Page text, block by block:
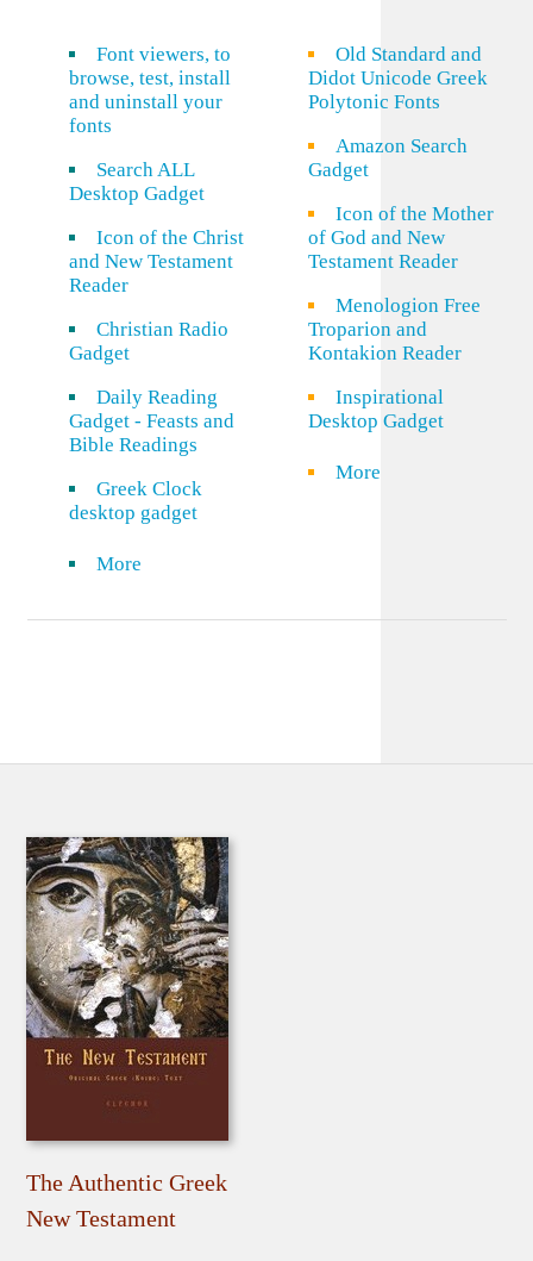
Font viewers, to
browse, test, install
and uninstall your
fonts
Search ALL
Desktop Gadget
Icon of the Christ
and New Testament
Reader
Christian Radio
Gadget
Daily Reading
Gadget - Feasts and
Bible Readings
Greek Clock
desktop gadget
More
Old Standard and
Didot Unicode Greek
Polytonic Fonts
Amazon Search
Gadget
Icon of the Mother
of God and New
Testament Reader
Menologion Free
Troparion and
Kontakion Reader
Inspirational
Desktop Gadget
More
The Authentic Greek
New Testament